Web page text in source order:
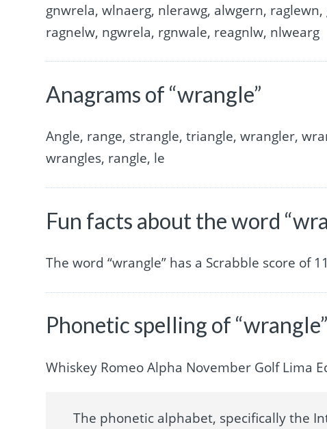
gnwrela, wlnaerg, nlerawg, alwgern,
ragnelw, ngwrela, rgnwale, reagnlw, nlwearg
Anagrams of “wrangle”
Angle, range, strangle, triangle, wrangler,
wrangles, rangle, le
Fun facts about the word
The word “wrangle” has a Scrabble score of
Phonetic spelling of “wrangle”
Whiskey Romeo Alpha November Golf Lima
The phonetic alphabet, specifically the